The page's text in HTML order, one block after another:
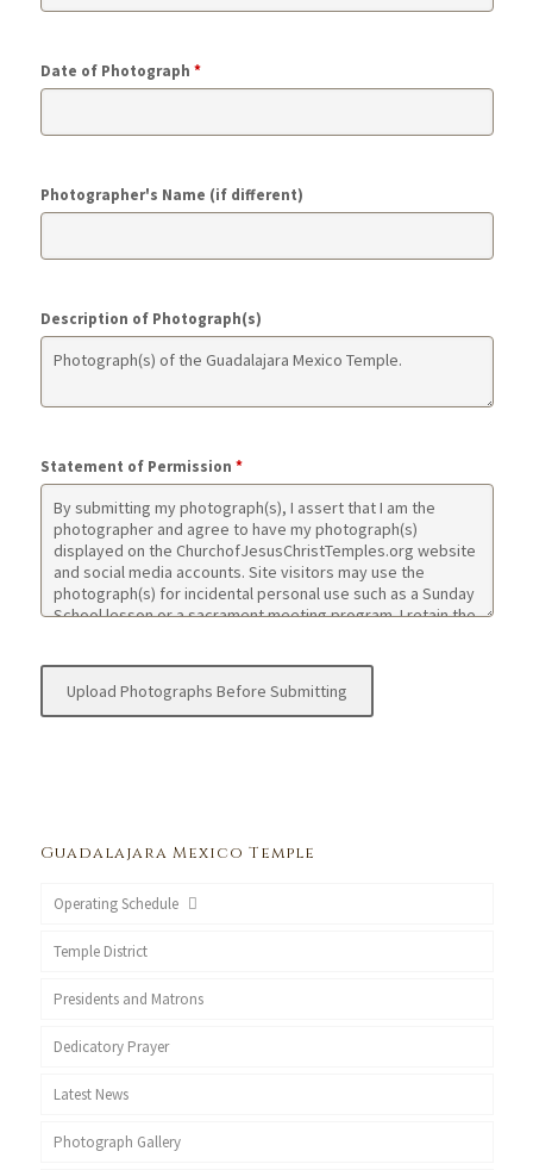
Date of Photograph *
Photographer's Name (if different)
Description of Photograph(s)
Statement of Permission *
Guadalajara Mexico Temple
Operating Schedule
Temple District
Presidents and Matrons
Dedicatory Prayer
Latest News
Photograph Gallery